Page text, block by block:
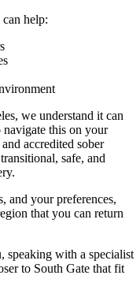
help:
we understand it can
this on your
accredited sober
safe, and
and your preferences,
that you can return
speaking with a specialist
to South Gate that fit